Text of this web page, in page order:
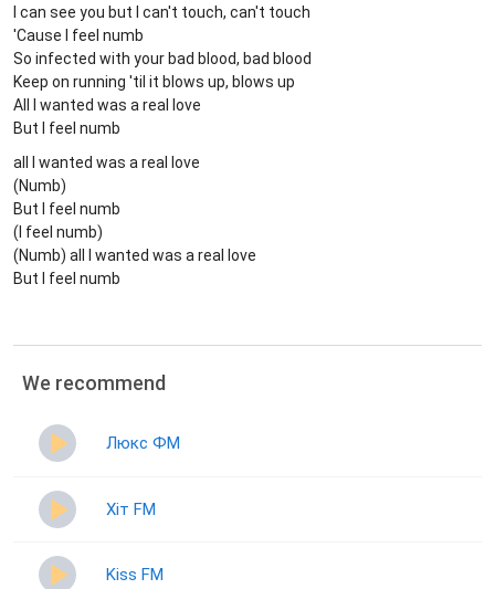
I can see you but I can't touch, can't touch
'Cause I feel numb
So infected with your bad blood, bad blood
Keep on running 'til it blows up, blows up
All I wanted was a real love
But I feel numb
all I wanted was a real love
(Numb)
But I feel numb
(I feel numb)
(Numb) all I wanted was a real love
But I feel numb
We recommend
Люкс ФМ
Хіт FM
Kiss FM